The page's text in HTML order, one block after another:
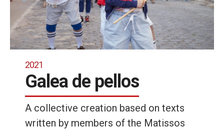
2021
Galea de pellos
A collective creation based on texts
written by members of the Matissos